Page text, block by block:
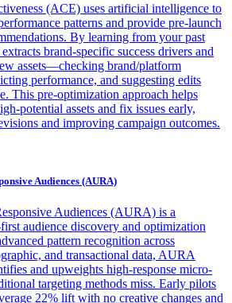
(ACE) uses artificial intelligence to
patterns and provide pre-launch
By learning from your past
brand-specific success drivers and
assets—checking brand/platform
performance, and suggesting edits
This pre-optimization approach helps
potential assets and fix issues early,
and improving campaign outcomes.
Audiences (AURA)
Audiences (AURA) is a
audience discovery and optimization
pattern recognition across
and transactional data, AURA
and upweights high-response micro-
targeting methods miss. Early pilots
22% lift with no creative changes and